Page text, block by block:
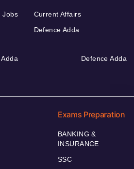
Jobs
Current Affairs
Defence Adda
Defence Adda
Exams Preparation
BANKING &
INSURANCE
SSC